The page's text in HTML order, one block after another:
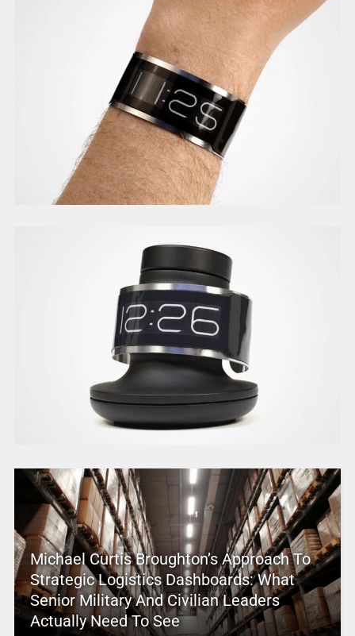
Michael Curtis Broughton’s Approach To
Strategic Logistics Dashboards: What
Senior Military And Civilian Leaders
Actually Need To See